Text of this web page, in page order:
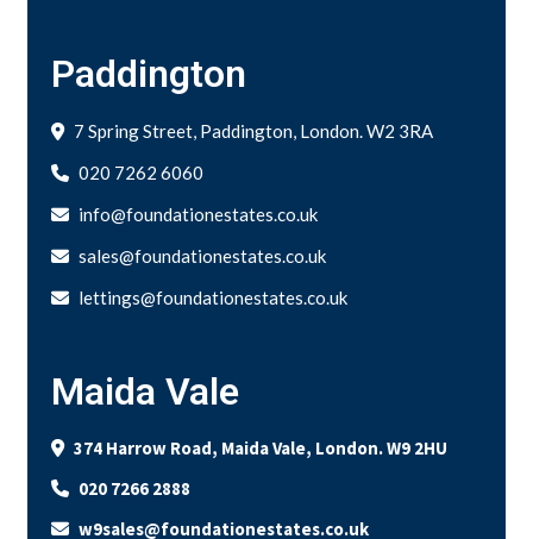
Paddington
7 Spring Street, Paddington, London. W2 3RA
020 7262 6060
info@foundationestates.co.uk
sales@foundationestates.co.uk
lettings@foundationestates.co.uk
Maida Vale
374 Harrow Road, Maida Vale, London. W9 2HU
020 7266 2888
w9sales@foundationestates.co.uk